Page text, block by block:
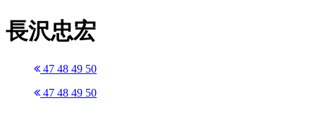
長沢忠宏
47 48 49 50
47 48 49 50